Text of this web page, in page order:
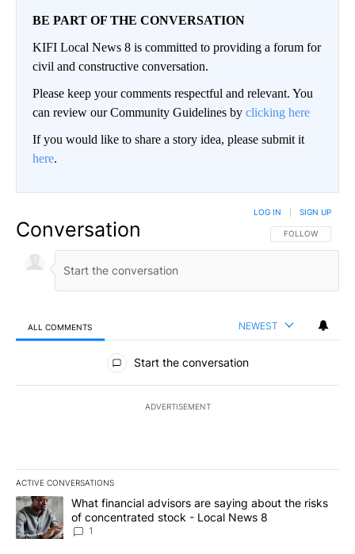
BE PART OF THE CONVERSATION
KIFI Local News 8 is committed to providing a forum for
civil and constructive conversation.
Please keep your comments respectful and relevant. You
can review our Community Guidelines by clicking here
If you would like to share a story idea, please submit it
here.
Conversation FOLLOW THIS
FOLLOW
LOG IN SIGN UP
ALL COMMENTS NEWEST
All Comments
Start the conversation
ADVERTISEMENT
ACTIVE CONVERSATIONS
The following is a list of the most commented articles in the last
A trending article titled "What financial advisors are saying
What financial advisors are saying about the risks
of concentrated stock - Local News 8
1